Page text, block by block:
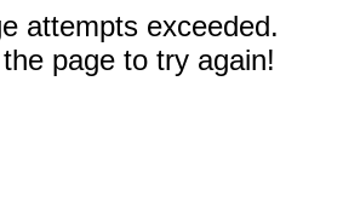
attempts exceeded.
page to try again!